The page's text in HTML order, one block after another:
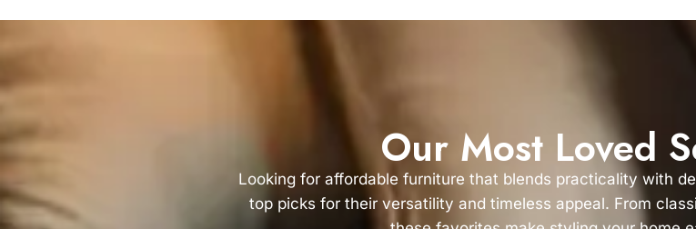
Our Most Loved
Looking for affordable furniture that blends practicality with
top picks for their versatility and timeless appeal. From